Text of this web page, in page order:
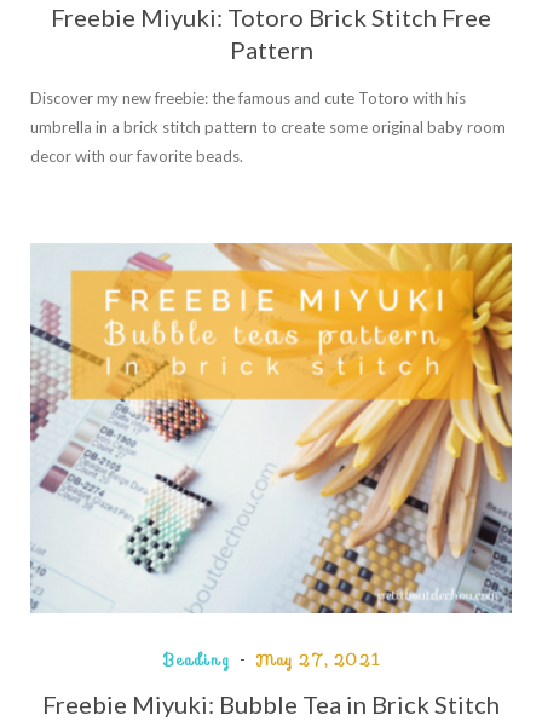
Freebie Miyuki: Totoro Brick Stitch Free
Pattern
Discover my new freebie: the famous and cute Totoro with his
umbrella in a brick stitch pattern to create some original baby room
decor with our favorite beads.
Beading May 27, 2021
Freebie Miyuki: Bubble Tea in Brick Stitch